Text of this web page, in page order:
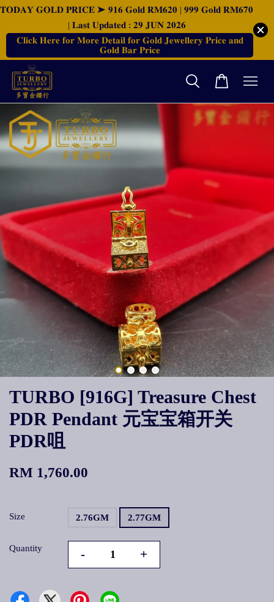
𝐓𝐎𝐃𝐀𝐘 𝐆𝐎𝐋𝐃 𝐏𝐑𝐈𝐂𝐄 ➤ 𝟗𝟏𝟔 𝐆𝐨𝐥𝐝 𝐑𝐌𝟔𝟐𝟎 | 𝟗𝟗𝟗 𝐆𝐨𝐥𝐝 𝐑𝐌𝟔𝟕𝟎
| 𝐋𝐚𝐬𝐭 𝐔𝐩𝐝𝐚𝐭𝐞𝐝 : 𝟐𝟗 𝐉𝐔𝐍 𝟐𝟎𝟐𝟔
𝐂𝐥𝐢𝐜𝐤 𝐇𝐞𝐫𝐞 𝐟𝐨𝐫 𝐌𝐨𝐫𝐞 𝐃𝐞𝐭𝐚𝐢𝐥 𝐟𝐨𝐫 𝐆𝐨𝐥𝐝 𝐉𝐞𝐰𝐞𝐥𝐥𝐞𝐫𝐲 𝐏𝐫𝐢𝐜𝐞 𝐚𝐧𝐝
𝐆𝐨𝐥𝐝 𝐁𝐚𝐫 𝐏𝐫𝐢𝐜𝐞
TURBO [916G] Treasure Chest
PDR Pendant 元宝宝箱开关
PDR咀
RM 1,760.00
Size 2.76GM 2.77GM
Quantity - +